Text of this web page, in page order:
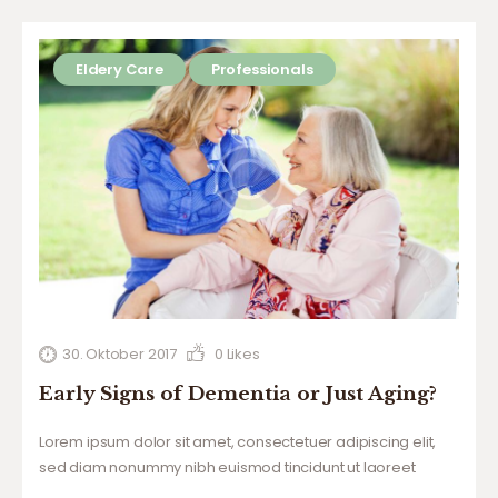
Eldery Care Professionals
30. Oktober 2017 0 Likes
Early Signs of Dementia or Just Aging?
Lorem ipsum dolor sit amet, consectetuer adipiscing elit,
sed diam nonummy nibh euismod tincidunt ut laoreet